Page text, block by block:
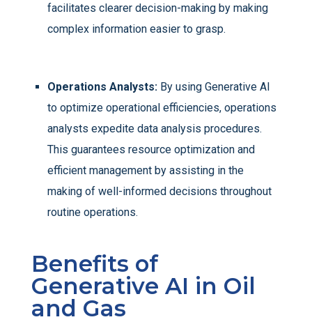
facilitates clearer decision-making by making
complex information easier to grasp.
Operations Analysts: By using Generative AI
to optimize operational efficiencies, operations
analysts expedite data analysis procedures.
This guarantees resource optimization and
efficient management by assisting in the
making of well-informed decisions throughout
routine operations.
Benefits of
Generative AI in Oil
and Gas